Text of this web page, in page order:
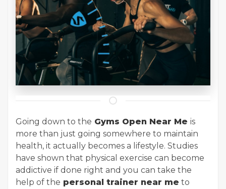
Going down to the Gyms Open Near Me is
more than just going somewhere to maintain
health, it actually becomes a lifestyle. Studies
have shown that physical exercise can become
addictive if done right and you can take the
help of the personal trainer near me to